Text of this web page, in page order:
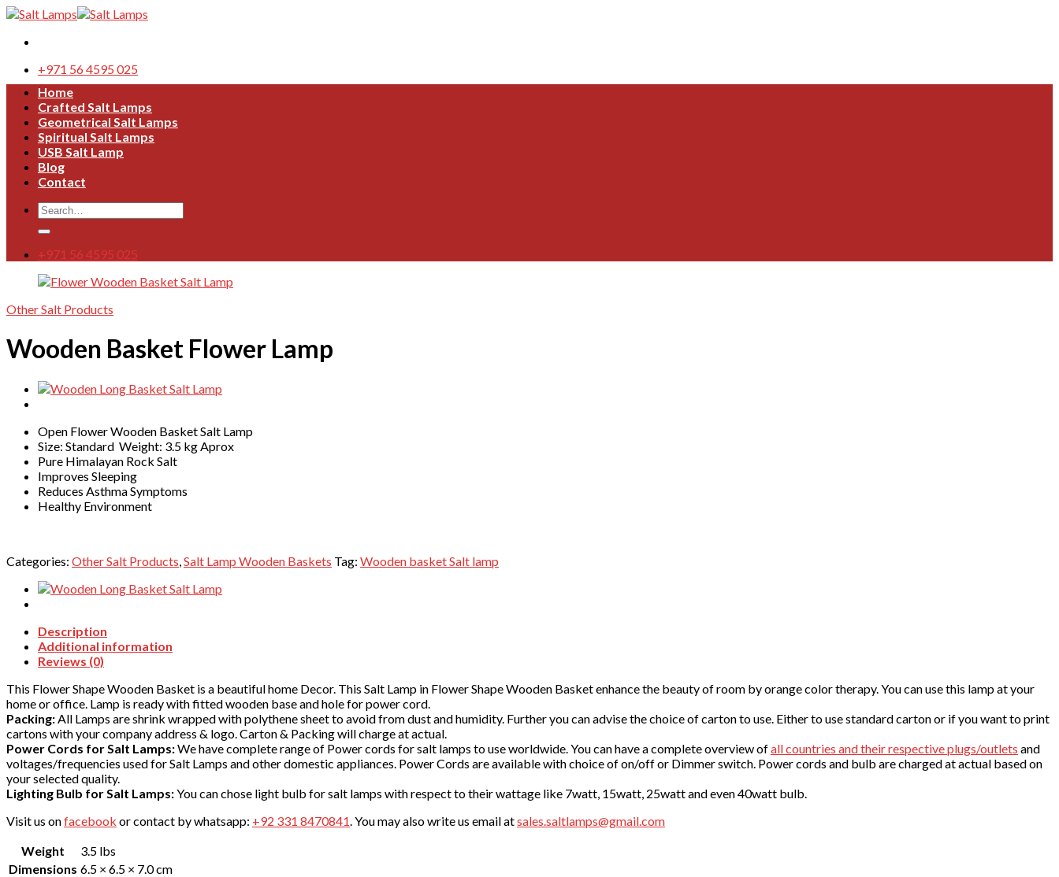
Skip
content
+971 56 4595 025
Home
Crafted Salt Lamps
Geometrical Salt Lamps
Spiritual Salt Lamps
USB Salt Lamp
Blog
Contact
Search
for:
+971 56 4595 025
Other Salt Products
Wooden Basket Flower Lamp
Open Flower Wooden Basket Salt Lamp
Size: Standard Weight: 3.5 kg Aprox
Pure Himalayan Rock Salt
Improves Sleeping
Reduces Asthma Symptoms
Healthy Environment
Categories: Other Salt Products,Salt Lamp Wooden Baskets Tag: Wooden basket Salt lamp
Description
Additional information
Reviews (0)
This Flower Shape Wooden Basket is a beautiful home Decor. This Salt Lamp in Flower Shape Wooden Basket enhance the beauty of room by orange color therapy. You can use this lamp at your
home or office. Lamp is ready with fitted wooden base and hole for power cord.
Packing:All Lamps are shrink wrapped with polythene sheet to avoid from dust and humidity. Further you can advise the choice of carton to use. Either to use standard carton or if you want to print
cartons with your company address & logo. Carton & Packing will charge at actual.
Power Cords for Salt Lamps:We have complete range of Power cords for salt lamps to use worldwide. You can have a complete overview ofall countries and their respective plugs/outlets and
voltages/frequencies used for Salt Lamps and other domestic appliances. Power Cords are available with choice of on/off or Dimmer switch. Power cords and bulb are charged at actual based on
your selected quality.
Lighting Bulb for Salt Lamps:You can chose light bulb for salt lamps with respect to their wattage like 7watt, 15watt, 25watt and even 40watt bulb.
Visit us onfacebook or contact by whatsapp: +92 331 8470841. You may also write us email atsales.saltlamps@gmail.com
Weight
3.5 lbs
Dimensions 6.5 × 6.5 × 7.0 cm